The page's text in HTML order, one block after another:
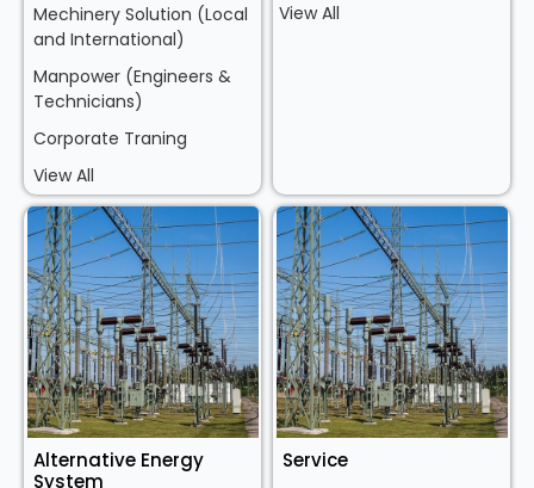
Mechinery Solution (Local
and International)
Manpower (Engineers &
Technicians)
Corporate Traning
View All
View All
Alternative Energy
System
Service